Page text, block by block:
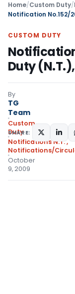
Home/Custom Duty/
Notification No.152/
CUSTOM DUTY
Duty
By
TG
Team
Custom
Duty
Notifications N.T.,
Notifications/
October
9, 2009
SHARE: